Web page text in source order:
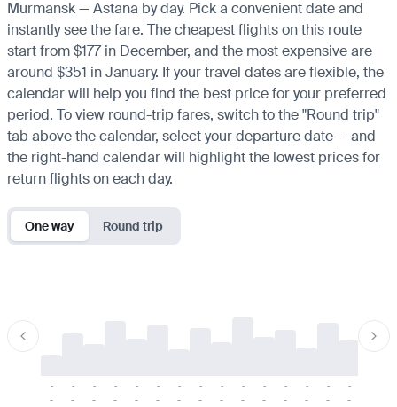
Murmansk — Astana by day. Pick a convenient date and
instantly see the fare. The cheapest flights on this route
start from $177 in December, and the most expensive are
around $351 in January. If your travel dates are flexible, the
calendar will help you find the best price for your preferred
period. To view round-trip fares, switch to the "Round trip"
tab above the calendar, select your departure date — and
the right-hand calendar will highlight the lowest prices for
return flights on each day.
One way Round trip
-
-
-
-
-
-
-
-
-
-
-
-
-
-
-
-
-
-
-
-
-
-
-
-
-
-
-
-
-
-